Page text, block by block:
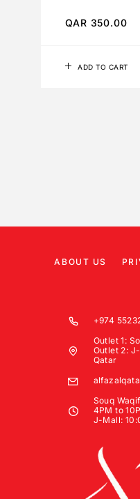
ADD TO CART
QAR 350.00
ABOUT US
+974
Outlet 1:
Outlet 2:
Qatar
Souq
4PM to
J-Mall: